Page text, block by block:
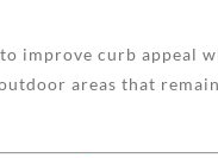
improve curb appeal
areas that